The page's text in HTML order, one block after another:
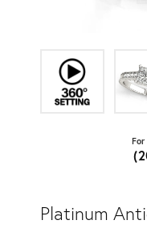
Platinum